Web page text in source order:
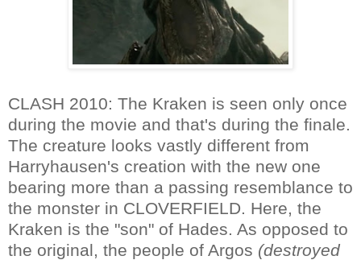
CLASH 2010: The Kraken is seen only once
during the movie and that's during the finale.
The creature looks vastly different from
Harryhausen's creation with the new one
bearing more than a passing resemblance to
the monster in CLOVERFIELD. Here, the
Kraken is the "son" of Hades. As opposed to
the original, the people of Argos (destroyed